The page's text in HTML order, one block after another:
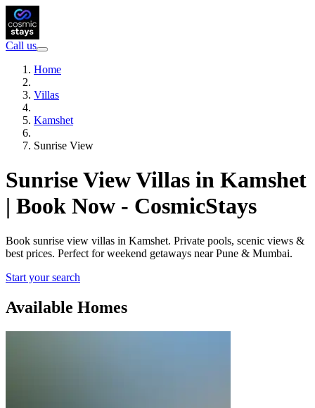
Call us
Home
Villas
Kamshet
Sunrise View
Sunrise View Villas in Kamshet
| Book Now - CosmicStays
Book sunrise view villas in Kamshet. Private pools, scenic views &
best prices. Perfect for weekend getaways near Pune & Mumbai.
Start your search
Available Homes